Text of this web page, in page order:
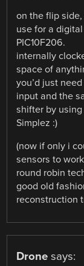
on the flip
use for a
PIC10F206.
internally
space of
you’d just
input and the
shifter by
Simplez :)
(now if only i
sensors to
round robin
good old
reconstruction
Drone says: